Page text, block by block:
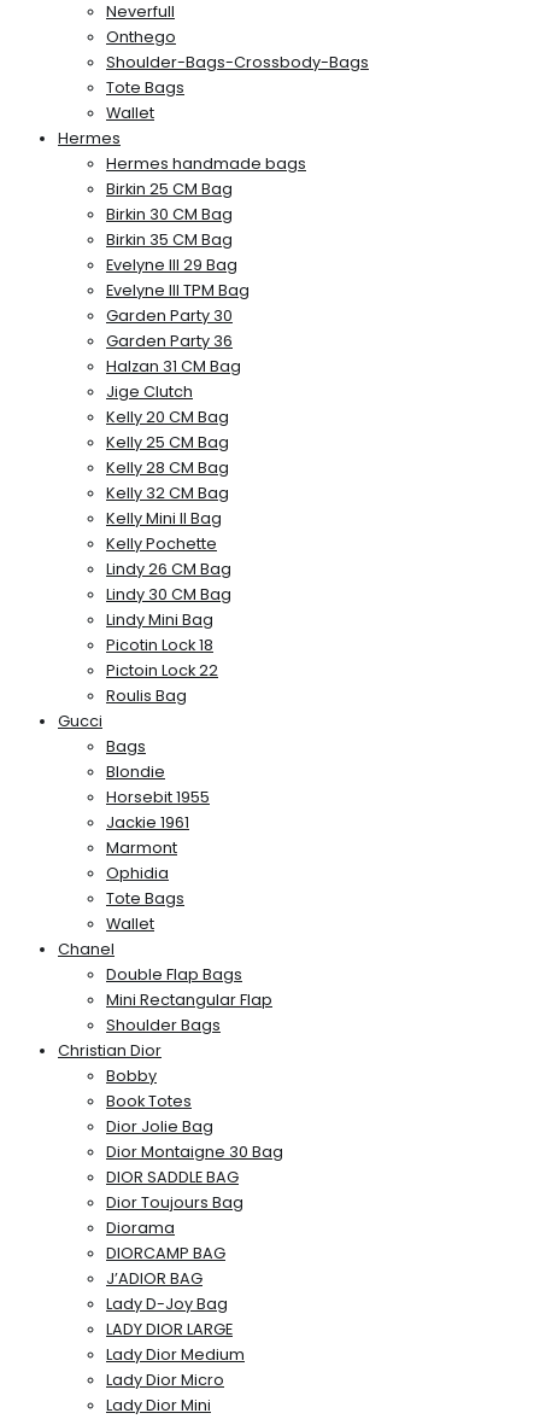
Neverfull
Onthego
Shoulder-Bags-Crossbody-Bags
Tote Bags
Wallet
Hermes
Hermes handmade bags
Birkin 25 CM Bag
Birkin 30 CM Bag
Birkin 35 CM Bag
Evelyne III 29 Bag
Evelyne III TPM Bag
Garden Party 30
Garden Party 36
Halzan 31 CM Bag
Jige Clutch
Kelly 20 CM Bag
Kelly 25 CM Bag
Kelly 28 CM Bag
Kelly 32 CM Bag
Kelly Mini II Bag
Kelly Pochette
Lindy 26 CM Bag
Lindy 30 CM Bag
Lindy Mini Bag
Picotin Lock 18
Pictoin Lock 22
Roulis Bag
Gucci
Bags
Blondie
Horsebit 1955
Jackie 1961
Marmont
Ophidia
Tote Bags
Wallet
Chanel
Double Flap Bags
Mini Rectangular Flap
Shoulder Bags
Christian Dior
Bobby
Book Totes
Dior Jolie Bag
Dior Montaigne 30 Bag
DIOR SADDLE BAG
Dior Toujours Bag
Diorama
DIORCAMP BAG
J’ADIOR BAG
Lady D-Joy Bag
LADY DIOR LARGE
Lady Dior Medium
Lady Dior Micro
Lady Dior Mini